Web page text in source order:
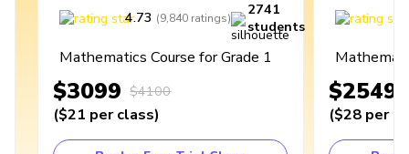
4.73 (9,840 ratings)
2741
students
Mathematics Course for Grade 1
$3099 $4100
($21 per class)
$2549
($28 per